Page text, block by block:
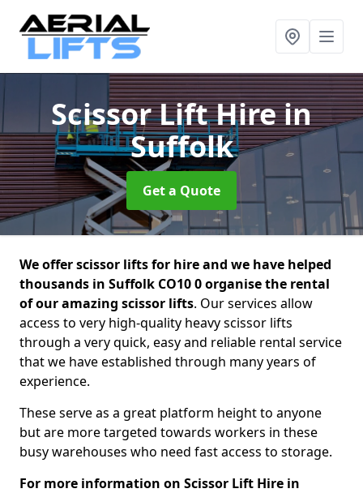
Scissor Lift Hirein
Suffolk
Get a Quote
We offer scissor lifts for hire and we have helped
thousands in Suffolk CO10 0 organise the rental
of our amazing scissor lifts. Our services allow
access to very high-quality heavy scissor lifts
through a very quick, easy and reliable rental service
that we have established through many years of
experience.
These serve as a great platform height to anyone
but are more targeted towards workers in these
busy warehouses who need fast access to storage.
For more information on Scissor Lift Hire in